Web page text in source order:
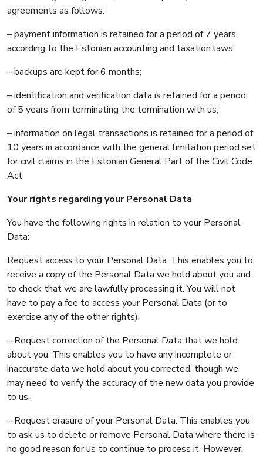
agreements as follows:
– payment information is retained for a period of 7 years
according to the Estonian accounting and taxation laws;
– backups are kept for 6 months;
– identification and verification data is retained for a period
of 5 years from terminating the termination with us;
– information on legal transactions is retained for a period of
10 years in accordance with the general limitation period set
for civil claims in the Estonian General Part of the Civil Code
Act.
Your rights regarding your Personal Data
You have the following rights in relation to your Personal
Data:
Request access to your Personal Data. This enables you to
receive a copy of the Personal Data we hold about you and
to check that we are lawfully processing it. You will not
have to pay a fee to access your Personal Data (or to
exercise any of the other rights).
– Request correction of the Personal Data that we hold
about you. This enables you to have any incomplete or
inaccurate data we hold about you corrected, though we
may need to verify the accuracy of the new data you provide
to us.
– Request erasure of your Personal Data. This enables you
to ask us to delete or remove Personal Data where there is
no good reason for us to continue to process it. However,